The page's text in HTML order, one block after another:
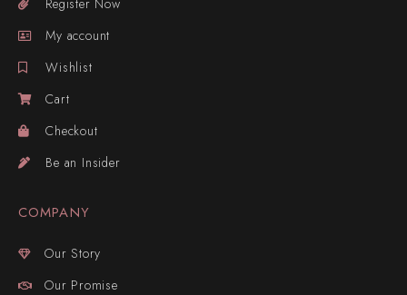
My account
Wishlist
Cart
Checkout
Be an Insider
COMPANY
Our Story
Our Promise